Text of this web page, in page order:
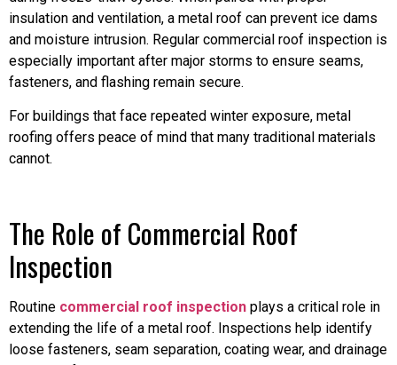
insulation and ventilation, a metal roof can prevent ice dams
and moisture intrusion. Regular commercial roof inspection is
especially important after major storms to ensure seams,
fasteners, and flashing remain secure.
For buildings that face repeated winter exposure, metal
roofing offers peace of mind that many traditional materials
cannot.
The Role of Commercial Roof
Inspection
Routine commercial roof inspection plays a critical role in
extending the life of a metal roof. Inspections help identify
loose fasteners, seam separation, coating wear, and drainage